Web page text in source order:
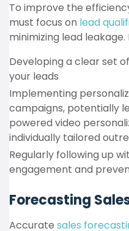
To improve the
must focus on lead
minimizing lead
Developing a clear set
your leads
Implementing
campaigns, potentially
powered video
individually tailored
Regularly following up
engagement and
Forecasting
Accurate sales